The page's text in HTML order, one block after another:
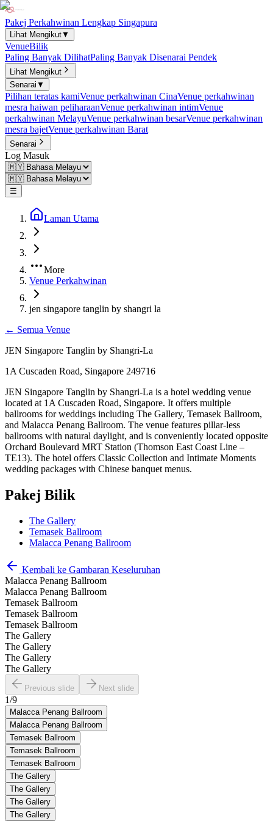
Pakej Perkahwinan Lengkap Singapura
Lihat Mengikut▼
VenueBilik
Paling Banyak DilihatPaling Banyak Disenarai Pendek
Lihat Mengikut
Senarai ▼
Pilihan teratas kamiVenue perkahwinan CinaVenue perkahwinan
mesra haiwan peliharaanVenue perkahwinan intimVenue
perkahwinan MelayuVenue perkahwinan besarVenue perkahwinan
mesra bajetVenue perkahwinan Barat
Senarai
Log Masuk
☰
Laman Utama
More
Venue Perkahwinan
jen singapore tanglin by shangri la
← Semua Venue
JEN Singapore Tanglin by Shangri-La
1A Cuscaden Road, Singapore 249716
JEN Singapore Tanglin by Shangri-La is a hotel wedding venue
located at 1A Cuscaden Road, Singapore. It offers multiple
ballrooms for weddings including The Gallery, Temasek Ballroom,
and Malacca Penang Ballroom. The venue features pillar-less
ballrooms with natural daylight, and is conveniently located opposite
Orchard Boulevard MRT Station (Thomson East Coast Line –
TE13). The hotel offers Classic Collection and Intimate Moments
wedding packages with Chinese banquet menus.
Pakej Bilik
The Gallery
Temasek Ballroom
Malacca Penang Ballroom
Kembali ke Gambaran Keseluruhan
Malacca Penang Ballroom
Malacca Penang Ballroom
Temasek Ballroom
Temasek Ballroom
Temasek Ballroom
The Gallery
The Gallery
The Gallery
The Gallery
Previous slide Next slide
1/9
Malacca Penang Ballroom
Malacca Penang Ballroom
Temasek Ballroom
Temasek Ballroom
Temasek Ballroom
The Gallery
The Gallery
The Gallery
The Gallery